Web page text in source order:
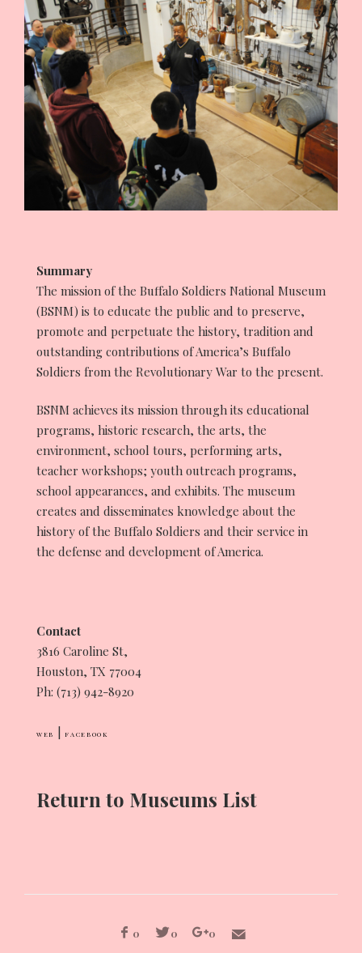
CONTACT
Summary
The mission of the Buffalo Soldiers National Museum
(BSNM) is to educate the public and to preserve,
promote and perpetuate the history, tradition and
outstanding contributions of America’s Buffalo
Soldiers from the Revolutionary War to the present.
BSNM achieves its mission through its educational
programs, historic research, the arts, the
environment, school tours, performing arts,
teacher workshops; youth outreach programs,
school appearances, and exhibits. The museum
creates and disseminates knowledge about the
history of the Buffalo Soldiers and their service in
the defense and development of America.
Contact
3816 Caroline St,
Houston, TX 77004
Ph: (713) 942-8920
WEB |FACEBOOK
Return to Museums List
0 0 0